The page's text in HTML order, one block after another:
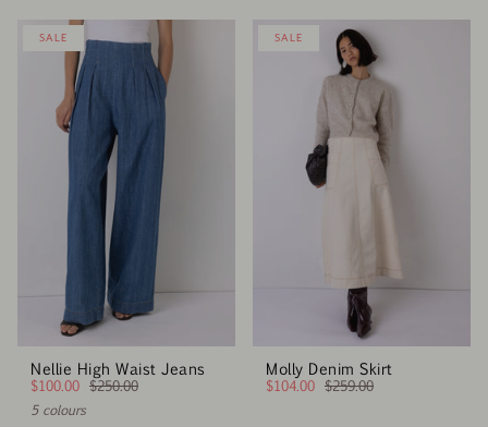
SALE
Nellie High Waist Jeans
$100.00 $250.00
5 colours
SALE
Molly Denim Skirt
$104.00 $259.00